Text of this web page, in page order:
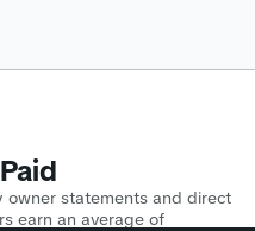
owner statements and direct
earn an average of